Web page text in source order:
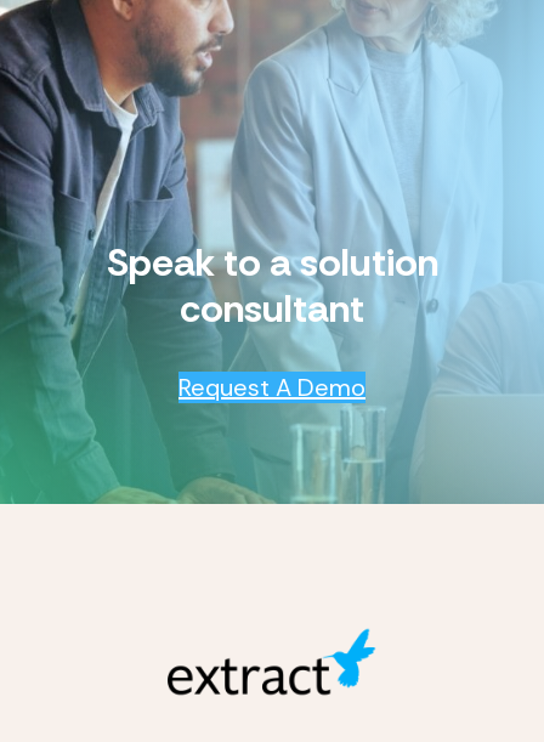
Speak to a solution
consultant
Request A Demo